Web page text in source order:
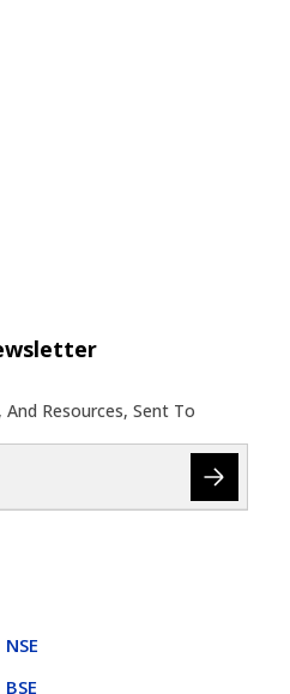
Resources, Sent To
NSE
BSE